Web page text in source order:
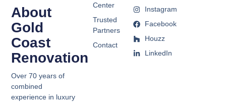
About
Gold
Coast
Renovation
Over 70 years of
combined
experience in luxury
Center
Trusted
Partners
Contact
Instagram
Facebook
Houzz
LinkedIn